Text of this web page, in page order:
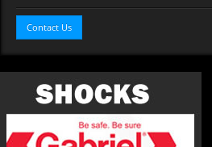
Contact Us